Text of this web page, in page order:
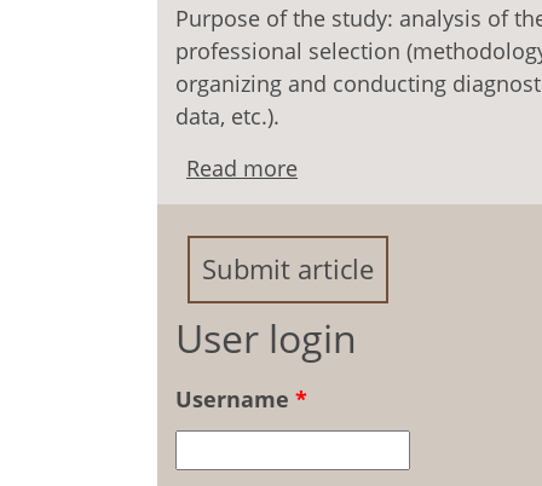
Purpose of the study: analysis of
professional selection
organizing and conducting
data, etc.).
Read more
Submit article
User login
Username *